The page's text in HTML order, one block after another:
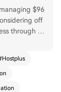
$96
off
through its
funds (SM
crypto invest
is pend
Hostplus